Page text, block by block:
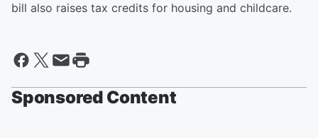
bill also raises tax credits for housing and childcare.
Sponsored Content